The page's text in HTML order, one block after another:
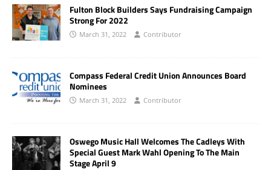
Fulton Block Builders Says Fundraising Campaign
Strong For 2022
March 31, 2022 Contributor
Compass Federal Credit Union Announces Board
Nominees
March 31, 2022 Contributor
Oswego Music Hall Welcomes The Cadleys With
Special Guest Mark Wahl Opening To The Main
Stage April 9